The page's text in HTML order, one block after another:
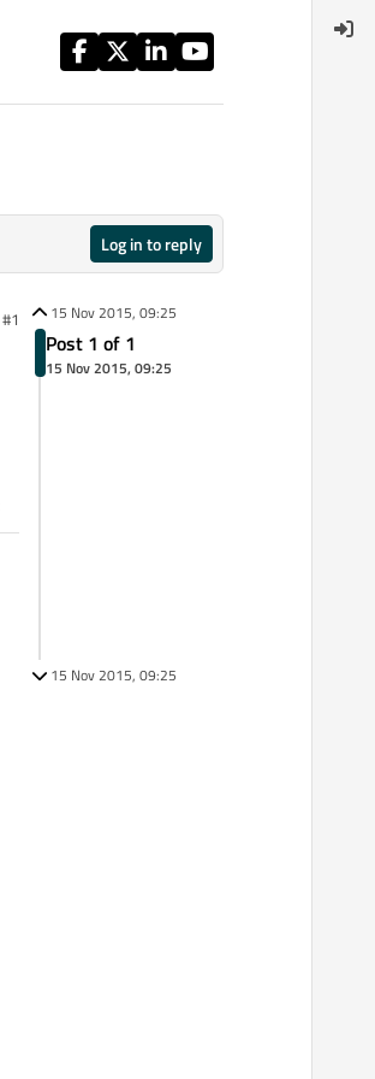
Log in to reply
#1 15 Nov 2015, 09:25
Post 1 of 1
15 Nov 2015, 09:25
15 Nov 2015, 09:25